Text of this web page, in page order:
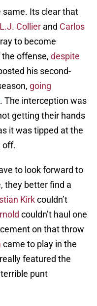
same. Its clear that
L.J. Collier and Carlos
to become
offense, despite
his second-
going
. The interception was
getting their hands
it was tipped at the
off.
to look forward to
they better find a
Kirkcouldn’t
couldn’t haul one
on that throw
came to play in the
featured the
punt